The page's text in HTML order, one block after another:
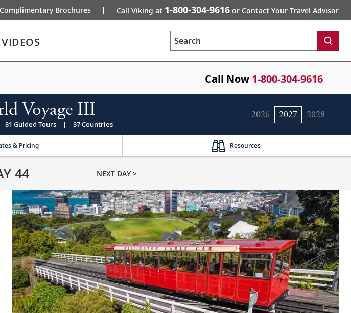
Complimentary Brochures Call Viking at 1-800-304-9616 or Contact Your Travel Advisor
VIDEOS Search
Call Now 1-800-304-9616
2026 2027 2028
Voyage III
81 Guided Tours | 37 Countries
& Pricing Resources
44 NEXT DAY >